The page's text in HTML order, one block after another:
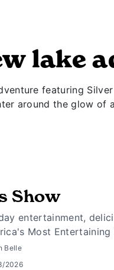
lake
featuring Silver
around the glow
Show
entertainment,
Most Entertaining
Belle
2026